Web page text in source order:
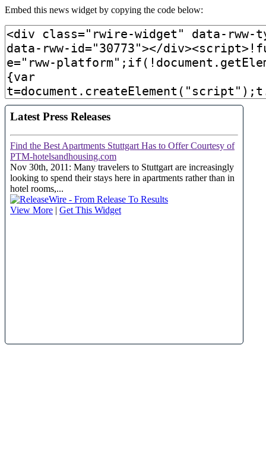
Embed this news widget by copying the code below: